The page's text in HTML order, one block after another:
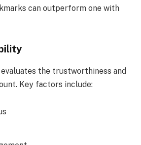
can outperform one with
the trustworthiness and
Key factors include: